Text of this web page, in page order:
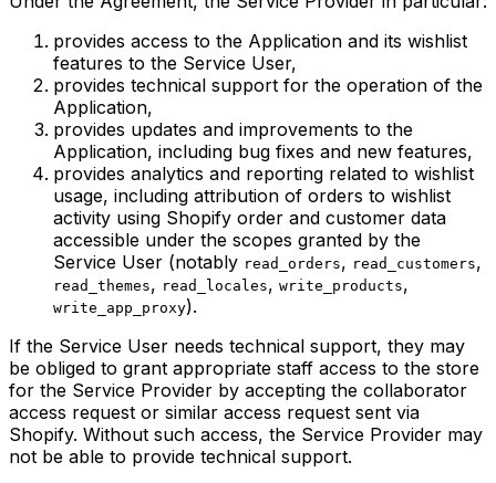
provides access to the Application and its wishlist
features to the Service User,
provides technical support for the operation of the
Application,
provides updates and improvements to the
Application, including bug fixes and new features,
provides analytics and reporting related to wishlist
usage, including attribution of orders to wishlist
activity using Shopify order and customer data
accessible under the scopes granted by the
Service User (notably read_orders, read_customers,
read_themes, read_locales, write_products,
write_app_proxy).
If the Service User needs technical support, they may
be obliged to grant appropriate staff access to the store
for the Service Provider by accepting the collaborator
access request or similar access request sent via
Shopify. Without such access, the Service Provider may
not be able to provide technical support.